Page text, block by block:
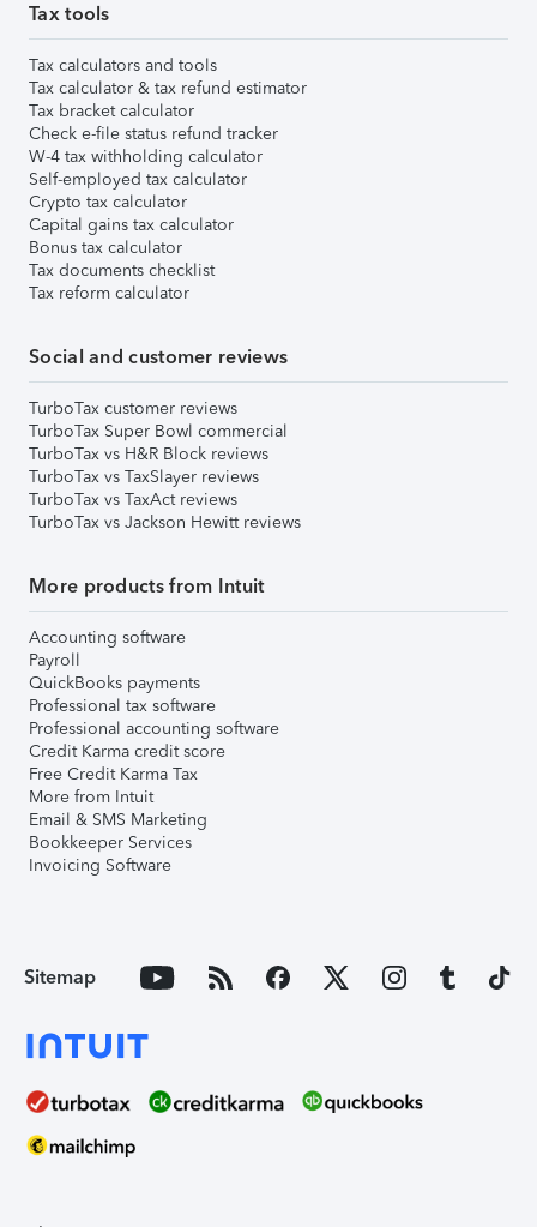
Tax tools
Tax calculators and tools
Tax calculator & tax refund estimator
Tax bracket calculator
Check e-file status refund tracker
W-4 tax withholding calculator
Self-employed tax calculator
Crypto tax calculator
Capital gains tax calculator
Bonus tax calculator
Tax documents checklist
Tax reform calculator
Social and customer reviews
TurboTax customer reviews
TurboTax Super Bowl commercial
TurboTax vs H&R Block reviews
TurboTax vs TaxSlayer reviews
TurboTax vs TaxAct reviews
TurboTax vs Jackson Hewitt reviews
More products from Intuit
Accounting software
Payroll
QuickBooks payments
Professional tax software
Professional accounting software
Credit Karma credit score
Free Credit Karma Tax
More from Intuit
Email & SMS Marketing
Bookkeeper Services
Invoicing Software
Sitemap